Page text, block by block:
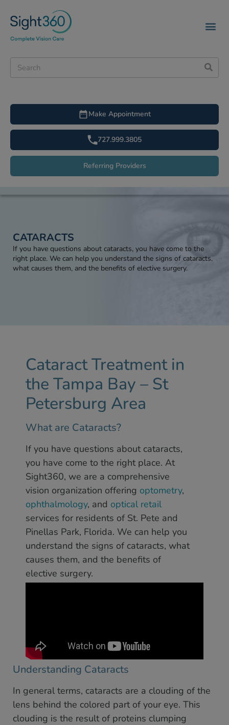
Make Appointment
727.999.3805
Referring Providers
CATARACTS
If you have questions about cataracts, you have come to the
right place. We can help you understand the signs of cataracts,
what causes them, and the benefits of elective surgery.
Cataract Treatment in
the Tampa Bay – St
Petersburg Area
What are Cataracts?
If you have questions about cataracts,
you have come to the right place. At
Sight360, we are a comprehensive
vision organization offering optometry,
ophthalmology, and optical retail
services for residents of St. Pete and
Pinellas Park, Florida. We can help you
understand the signs of cataracts, what
causes them, and the benefits of
elective surgery.
Understanding Cataracts
In general terms, cataracts are a clouding of the
lens behind the colored part of your eye. This
clouding is the result of proteins clumping